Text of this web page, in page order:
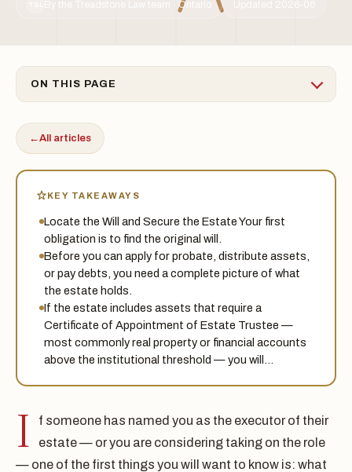
By the Treadstone Law team · Ontario Updated 2026-06
ON THIS PAGE
←All articles
KEY TAKEAWAYS
Locate the Will and Secure the Estate Your first
obligation is to find the original will.
Before you can apply for probate, distribute assets,
or pay debts, you need a complete picture of what
the estate holds.
If the estate includes assets that require a
Certificate of Appointment of Estate Trustee —
most commonly real property or financial accounts
above the institutional threshold — you will…
I
f someone has named you as the executor of their
estate — or you are considering taking on the role
— one of the first things you will want to know is: what